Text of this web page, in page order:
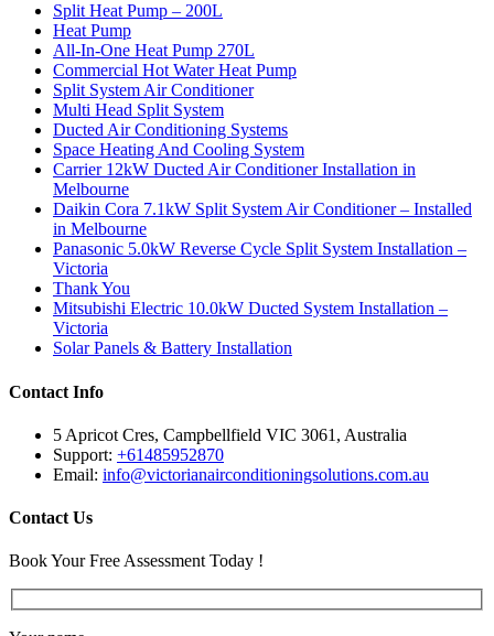
Split Heat Pump – 200L
Heat Pump
All-In-One Heat Pump 270L
Commercial Hot Water Heat Pump
Split System Air Conditioner
Multi Head Split System
Ducted Air Conditioning Systems
Space Heating And Cooling System
Carrier 12kW Ducted Air Conditioner Installation in
Melbourne
Daikin Cora 7.1kW Split System Air Conditioner – Installed
in Melbourne
Panasonic 5.0kW Reverse Cycle Split System Installation –
Victoria
Thank You
Mitsubishi Electric 10.0kW Ducted System Installation –
Victoria
Solar Panels & Battery Installation
Contact Info
5 Apricot Cres, Campbellfield VIC 3061, Australia
Support: +61485952870
Email: info@victorianairconditioningsolutions.com.au
Contact Us
Book Your Free Assessment Today !